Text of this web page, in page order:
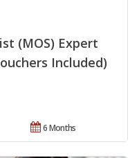
(MOS) Expert
Included)
6 Months